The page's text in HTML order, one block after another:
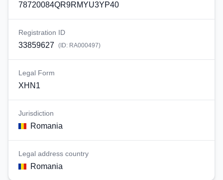
78720084QR9RMYU3YP40
Registration ID
33859627 (ID: RA000497)
Legal Form
XHN1
Jurisdiction
Romania
Legal address country
Romania